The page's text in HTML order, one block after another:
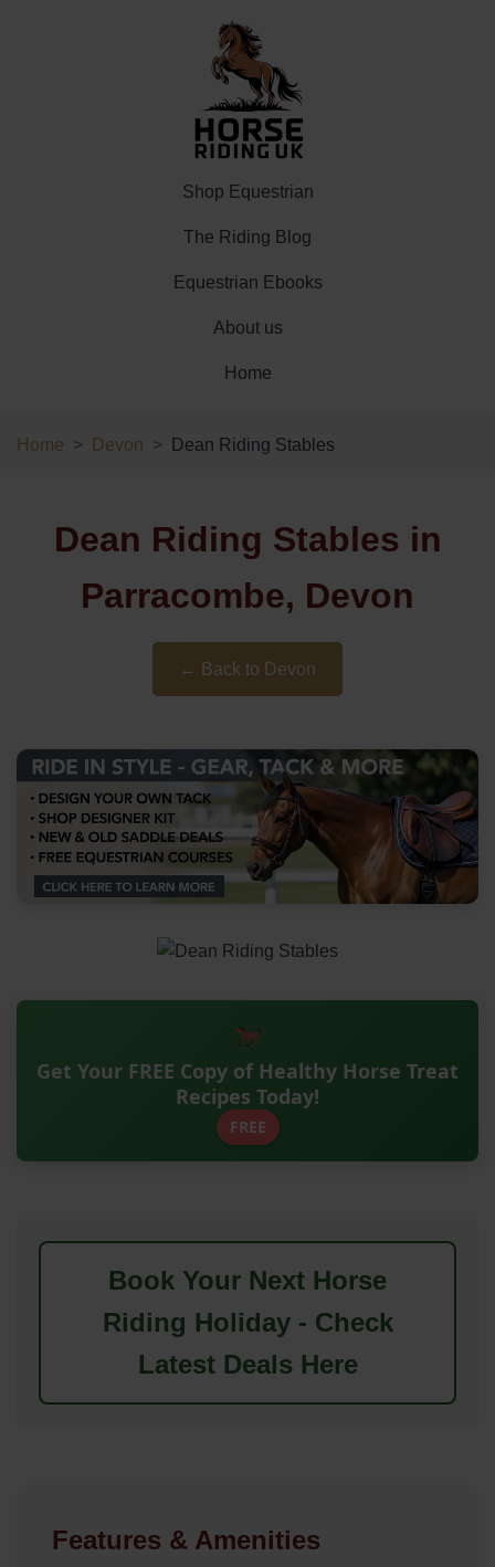
Shop Equestrian
The Riding Blog
Equestrian Ebooks
About us
Home
Home Devon Dean Riding Stables
Dean Riding Stables in
Parracombe, Devon
← Back to Devon
Get Your FREE Copy of Healthy Horse Treat
Recipes Today!
FREE
Book Your Next Horse
Riding Holiday - Check
Latest Deals Here
Features & Amenities